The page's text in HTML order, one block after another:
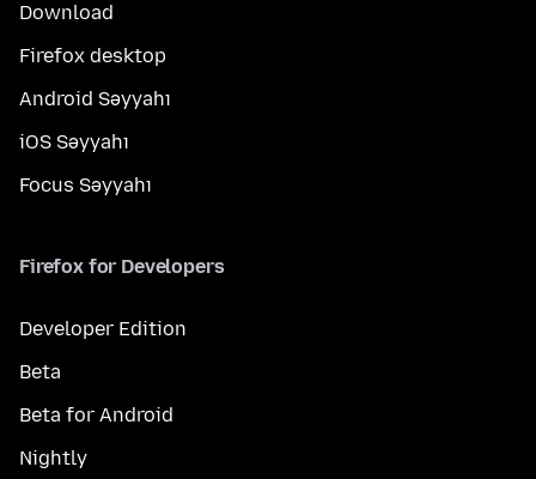
Download
Firefox desktop
Android Səyyahı
iOS Səyyahı
Focus Səyyahı
Firefox for Developers
Developer Edition
Beta
Beta for Android
Nightly